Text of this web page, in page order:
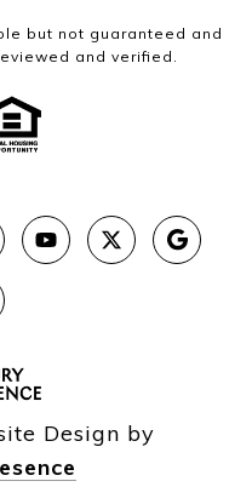
but not guaranteed and
and verified.
Design by